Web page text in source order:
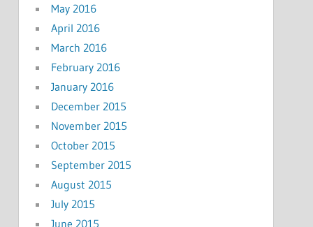
May 2016
April 2016
March 2016
February 2016
January 2016
December 2015
November 2015
October 2015
September 2015
August 2015
July 2015
June 2015